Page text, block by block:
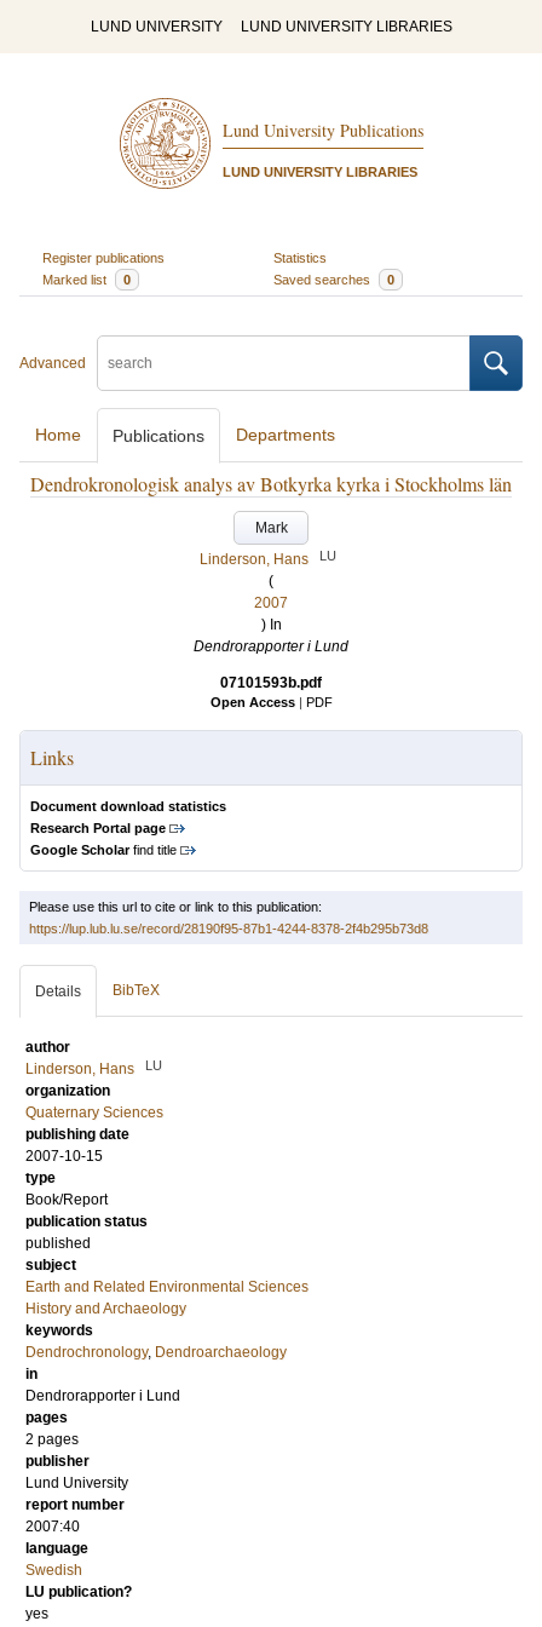
LUND UNIVERSITY LUND UNIVERSITY LIBRARIES
Lund University Publications
LUND UNIVERSITY LIBRARIES
Register publications
Statistics
Marked list
0 Saved searches 0
Advanced
Home Publications Departments
Dendrokronologisk analys av Botkyrka kyrka i Stockholms län
Mark
Linderson, Hans
LU
(
2007
) In
Dendrorapporter i Lund
07101593b.pdf
Open Access | PDF
Links
Document download statistics
Research Portal page
Google Scholarfind title
Please use this url to cite or link to this publication:
https://lup.lub.lu.se/record/28190f95-87b1-4244-8378-2f4b295b73d8
Details BibTeX
author
Linderson, Hans
LU
organization
Quaternary Sciences
publishing date
2007-10-15
type
Book/Report
publication status
published
subject
Earth and Related Environmental Sciences
History and Archaeology
keywords
Dendrochronology, Dendroarchaeology
in
Dendrorapporter i Lund
pages
2 pages
publisher
Lund University
report number
2007:40
language
Swedish
LU publication?
yes